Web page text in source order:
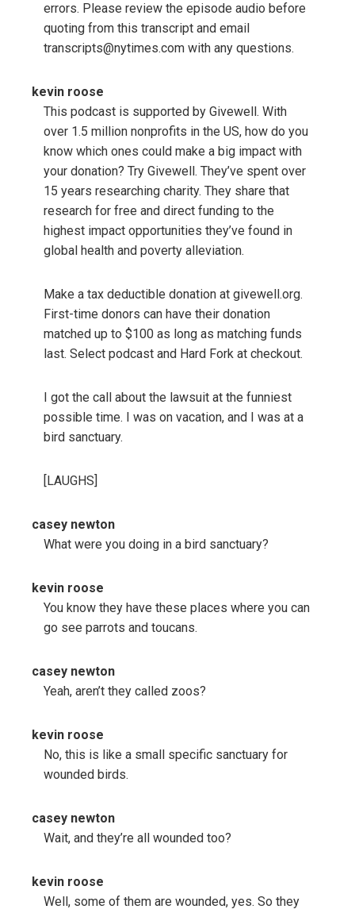
errors. Please review the episode audio before
quoting from this transcript and email
transcripts@nytimes.com with any questions.
kevin roose
This podcast is supported by Givewell. With
over 1.5 million nonprofits in the US, how do you
know which ones could make a big impact with
your donation? Try Givewell. They’ve spent over
15 years researching charity. They share that
research for free and direct funding to the
highest impact opportunities they’ve found in
global health and poverty alleviation.
Make a tax deductible donation at givewell.org.
First-time donors can have their donation
matched up to $100 as long as matching funds
last. Select podcast and Hard Fork at checkout.
I got the call about the lawsuit at the funniest
possible time. I was on vacation, and I was at a
bird sanctuary.
[LAUGHS]
casey newton
What were you doing in a bird sanctuary?
kevin roose
You know they have these places where you can
go see parrots and toucans.
casey newton
Yeah, aren’t they called zoos?
kevin roose
No, this is like a small specific sanctuary for
wounded birds.
casey newton
Wait, and they’re all wounded too?
kevin roose
Well, some of them are wounded, yes. So they